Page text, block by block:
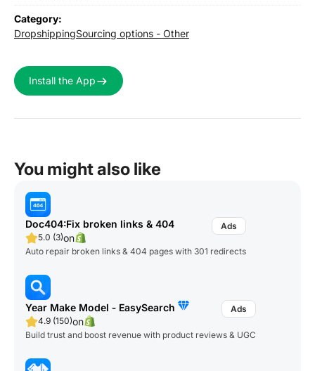
Category:
DropshippingSourcing options - Other
Install the App
You might also like
Doc404:Fix broken links & 404
5.0 (3)on
Auto repair broken links & 404 pages with 301 redirects
Year Make Model ‑ EasySearch
4.9 (150)on
Build trust and boost revenue with product reviews & UGC